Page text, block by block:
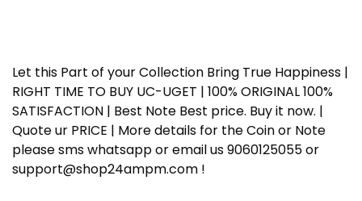
Let this Part of your Collection Bring True Happiness |
RIGHT TIME TO BUY UC-UGET | 100% ORIGINAL 100%
SATISFACTION | Best Note Best price. Buy it now. |
Quote ur PRICE | More details for the Coin or Note
please sms whatsapp or email us 9060125055 or
support@shop24ampm.com !